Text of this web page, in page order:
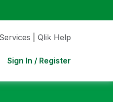
Qlik Help
Sign In / Register